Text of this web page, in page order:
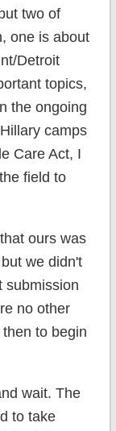
two of
one is about
Detroit
topics,
the ongoing
camps
Care Act, I
field to
ours was
we didn't
submission
no other
to begin
wait. The
to take